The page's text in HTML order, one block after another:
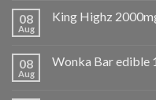
08
Aug
King Highz
08
Aug
Wonka Bar edible